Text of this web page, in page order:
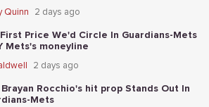
Quinn 2 days ago
Price We'd Circle In Guardians-Mets
Mets's moneyline
2 days ago
Brayan Rocchio's hit prop Stands Out In
Mets